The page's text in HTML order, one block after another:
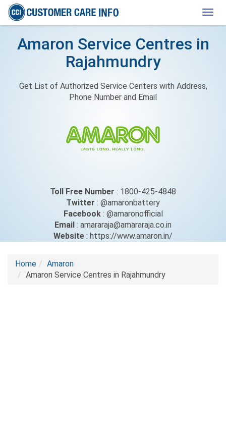
Amaron Service Centres in
Rajahmundry
Get List of Authorized Service Centers with Address,
Phone Number and Email
Toll Free Number : 1800-425-4848
Twitter : @amaronbattery
Facebook: @amaronofficial
Email : amararaja@amararaja.co.in
Website : https://www.amaron.in/
Home
Amaron
Amaron Service Centres in Rajahmundry